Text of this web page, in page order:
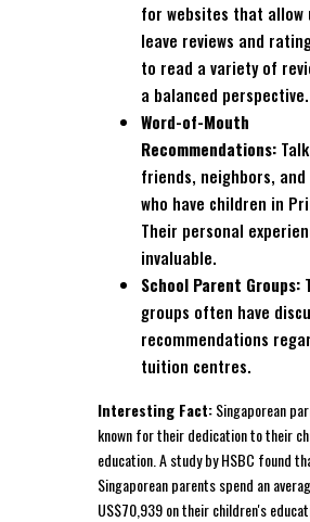
for websites that allow
leave reviews and
to read a variety of
a balanced perspective.
Word-of-Mouth
Recommendations:
friends, neighbors, and
who have children in
Their personal
invaluable.
School Parent Groups:
groups often have
recommendations
tuition centres.
Interesting Fact:Singaporean
known for their dedication to their
education. A study by HSBC found
Singaporean parents spend an
US$70,939 on their children's